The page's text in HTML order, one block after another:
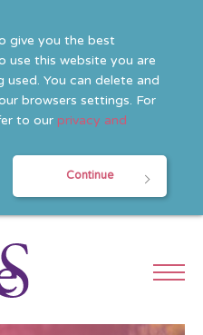
give you the best
use this website you are
You can delete and
browsers settings. For
to our privacy and
Continue